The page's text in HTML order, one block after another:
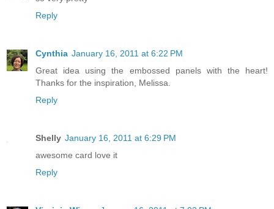
Reply
Cynthia January 16, 2011 at 6:22 PM
Great idea using the embossed panels with the heart!
Thanks for the inspiration, Melissa.
Reply
Shelly January 16, 2011 at 6:29 PM
awesome card love it
Reply